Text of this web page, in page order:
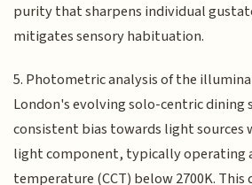
purity that sharpens individual
mitigates sensory habituation.
5. Photometric analysis of the
London's evolving solo-centric dining
consistent bias towards light sources
light component, typically operating
temperature (CCT) below 2700K.